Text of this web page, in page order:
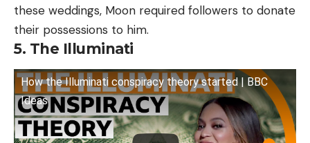
these weddings, Moon required followers to donate
their possessions to him.
5. The Illuminati
How the Illuminati conspiracy theory started | BBC
Ideas